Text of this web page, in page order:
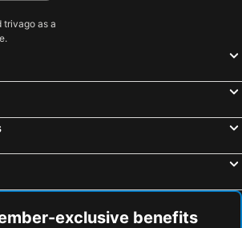
trivago as a
exclusive benefits